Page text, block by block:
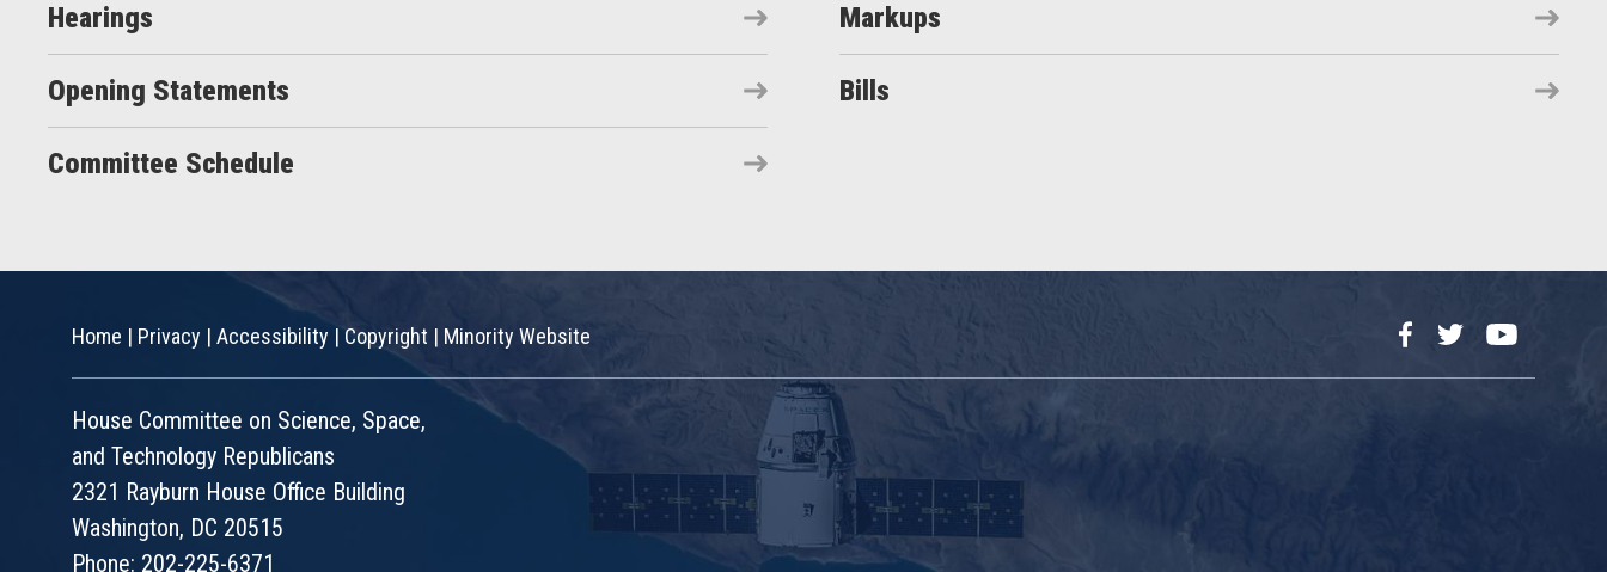
Hearings Markups
Opening Statements Bills
Committee Schedule
Home | Privacy | Accessibility |Copyright | Minority Website FacebookTwitterYouTube
House Committee on Science, Space,
and Technology Republicans
2321 Rayburn House Office Building
Washington, DC 20515
Phone: 202-225-6371